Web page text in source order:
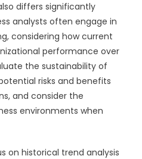
differs significantly
analysts often engage in
considering how current
performance over
the sustainability of
risks and benefits
and consider the
environments when
on historical trend analysis